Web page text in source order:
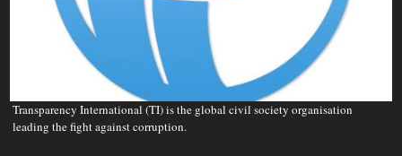
Transparency International (TI) is the global civil society organisation
leading the fight against corruption.